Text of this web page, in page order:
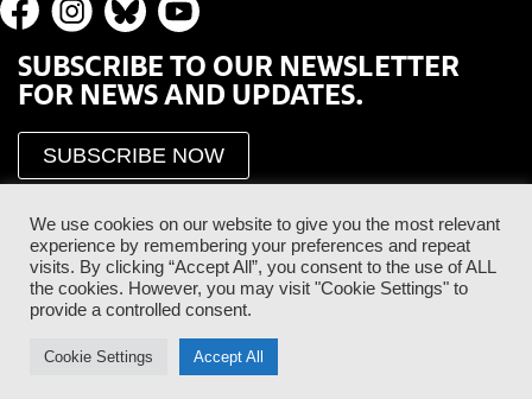
SUBSCRIBE TO OUR NEWSLETTER
FOR NEWS AND UPDATES.
SUBSCRIBE NOW
Proud Sponsor of the ALA Public Supporter Program
We use cookies on our website to give you the most relevant
experience by remembering your preferences and repeat
visits. By clicking “Accept All”, you consent to the use of ALL
the cookies. However, you may visit "Cookie Settings" to
provide a controlled consent.
Cookie Settings Accept All